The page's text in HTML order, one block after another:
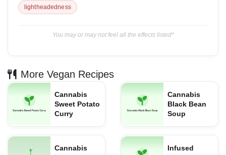
lightheadedness
You may or may not feel all the effects listed*
More Vegan Recipes
Cannabis
Sweet Potato
Curry
Cannabis
Black Bean
Soup
Cannabis
Infused